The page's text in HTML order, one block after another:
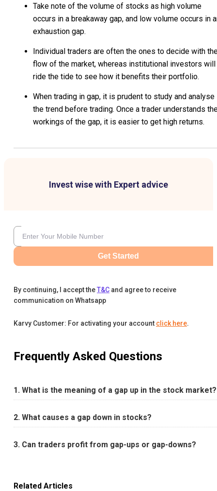
Take note of the volume of stocks as high volume
occurs in a breakaway gap, and low volume occurs in
exhaustion gap.
Individual traders are often the ones to decide with
flow of the market, whereas institutional investors will
ride the tide to see how it benefits their portfolio.
When trading in gap, it is prudent to study and analyse
the trend before trading. Once a trader understands
workings of the gap, it is easier to get high returns.
Invest wise with Expert advice
Get Started
By continuing, I accept theT&C and agree to receive
communication on Whatsapp
Karvy Customer: For activating your account click here.
Frequently Asked Questions
1. What is the meaning of a gap up in the stock market?
2. What causes a gap down in stocks?
3. Can traders profit from gap-ups or gap-downs?
Related Articles